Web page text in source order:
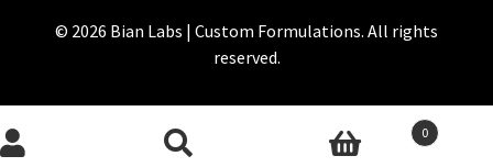
© 2026 Bian Labs | Custom Formulations. All rights
reserved.
Search
Search
0